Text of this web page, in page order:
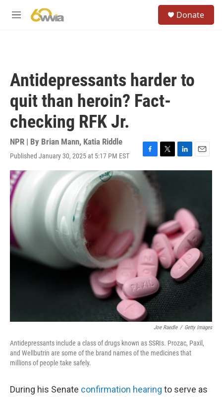
M
Donate
Antidepressants harder to
quit than heroin? Fact-
checking RFK Jr.
NPR | By Brian Mann, Katia Riddle
Published January 30, 2025 at 5:17 PM EST
F
a
c
k
T
w
L
i
I
n
E
m
Joe Raedle / Getty Images
Antidepressants include a class of drugs known as SSRIs. Prozac, Paxil,
and Wellbutrin are some of the brand names of the medicines that
millions of people take safely.
During his Senate confirmation hearing to serve as